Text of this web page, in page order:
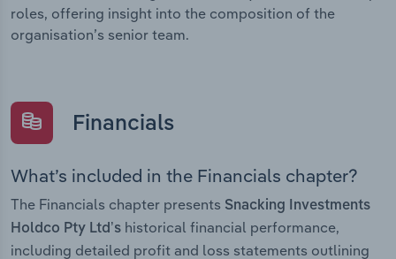
roles, offering insight into the composition of the
organisation’s senior team.
Financials
What’s included in the Financials chapter?
The Financials chapter presents Snacking Investments
Holdco Pty Ltd’s historical financial performance,
including detailed profit and loss statements outlining